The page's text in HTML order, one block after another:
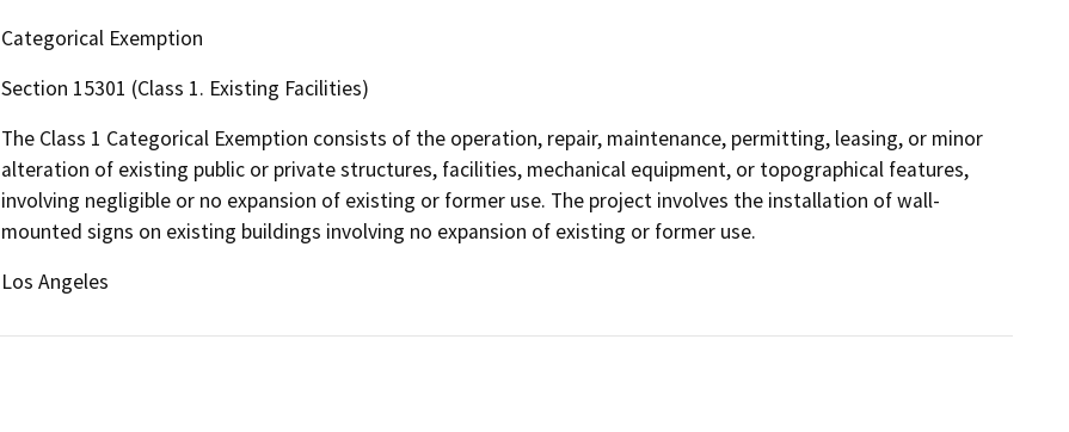
Categorical Exemption
Section 15301 (Class 1. Existing Facilities)
The Class 1 Categorical Exemption consists of the operation, repair, maintenance, permitting, leasing, or minor
alteration of existing public or private structures, facilities, mechanical equipment, or topographical features,
involving negligible or no expansion of existing or former use. The project involves the installation of wall-
mounted signs on existing buildings involving no expansion of existing or former use.
Los Angeles